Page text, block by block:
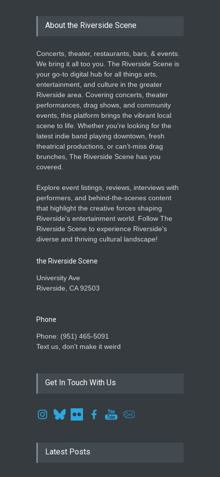
Enrichment
About the Riverside Scene
Concerts, theater, restaurants, bars, & events.
We bring it all too you. The Riverside Scene is
your go-to digital hub for all things arts,
entertainment, and culture in the greater
Riverside area. Covering concerts, theater
performances, drag shows, and community
events, this platform brings the vibrant local
scene to life. Whether you're looking for the
latest indie band playing downtown, fresh
theatrical productions, or can’t-miss drag
brunches, The Riverside Scene has you
covered.
Explore event listings, reviews, interviews with
performers, and behind-the-scenes content
that highlight the creative forces shaping
Riverside's entertainment world. Follow The
Riverside Scene to experience Riverside's
diverse and thriving cultural landscape!
the Riverside Scene
University Ave
Riverside, CA 92503
Phone
Phone: ‪(951) 465-5091‬
Text us, don't make it weird
Get In Touch With Us
Latest Posts